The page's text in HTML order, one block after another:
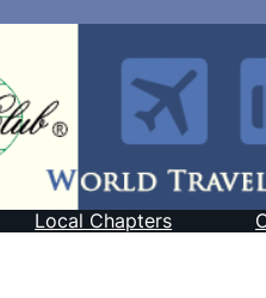
Local Chapters